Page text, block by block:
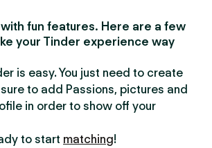
fun features. Here are a few
your Tinder experience way
is easy. You just need to create
sure to add Passions, pictures and
in order to show off your
to start matching!